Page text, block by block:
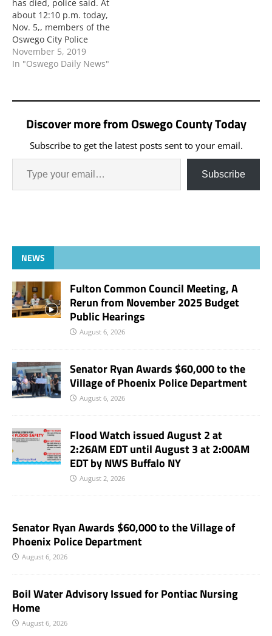
has died, police said. At
about 12:10 p.m. today,
Nov. 5,, members of the
Oswego City Police
Department responded
to West Seventh Street
motor vehicle accident
a pedestrian. All persons
November 5, 2019
In "Oswego Daily News"
Discover more from Oswego County Today
Subscribe to get the latest posts sent to your email.
Subscribe
NEWS
Fulton Common Council Meeting, A
Rerun from November 2025 Budget
Public Hearings
August 6, 2026
Senator Ryan Awards $60,000 to the
Village of Phoenix Police Department
August 6, 2026
Flood Watch issued August 2 at
2:26AM EDT until August 3 at 2:00AM
EDT by NWS Buffalo NY
August 2, 2026
Senator Ryan Awards $60,000 to the Village of
Phoenix Police Department
August 6, 2026
Boil Water Advisory Issued for Pontiac Nursing
Home
August 6, 2026